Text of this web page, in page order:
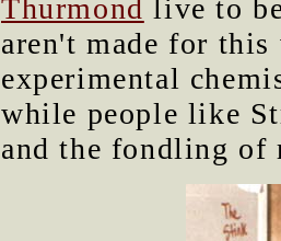
Thurmond live to
aren't made for
experimental
while people like
and the fondling of